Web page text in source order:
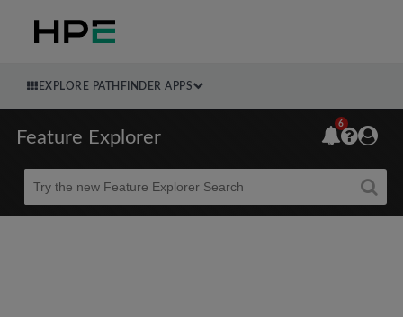
EXPLORE PATHFINDER APPS
Feature Explorer
Beta
6